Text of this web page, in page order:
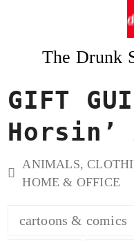
The Drunk
GIFT
Horsin’
ANIMALS,
HOME & OFFICE
cartoons & comics